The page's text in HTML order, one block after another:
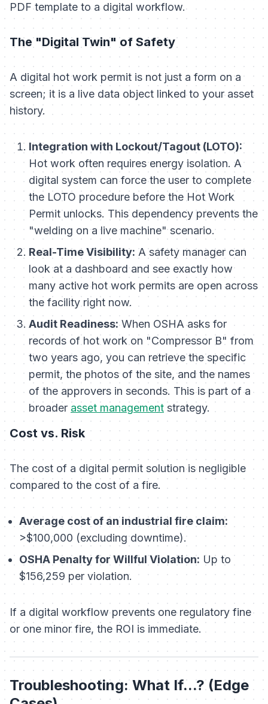
PDF template to a digital workflow.
The "Digital Twin" of Safety
A digital hot work permit is not just a form on a
screen; it is a live data object linked to your asset
history.
Integration with Lockout/Tagout (LOTO):
Hot work often requires energy isolation. A
digital system can force the user to complete
the LOTO procedure before the Hot Work
Permit unlocks. This dependency prevents the
"welding on a live machine" scenario.
Real-Time Visibility: A safety manager can
look at a dashboard and see exactly how
many active hot work permits are open across
the facility right now.
Audit Readiness:When OSHA asks for
records of hot work on "Compressor B" from
two years ago, you can retrieve the specific
permit, the photos of the site, and the names
of the approvers in seconds. This is part of a
broader asset management strategy.
Cost vs. Risk
The cost of a digital permit solution is negligible
compared to the cost of a fire.
Average cost of an industrial fire claim:
>$100,000 (excluding downtime).
OSHA Penalty for Willful Violation: Up to
$156,259 per violation.
If a digital workflow prevents one regulatory fine
or one minor fire, the ROI is immediate.
Troubleshooting: What If...? (Edge